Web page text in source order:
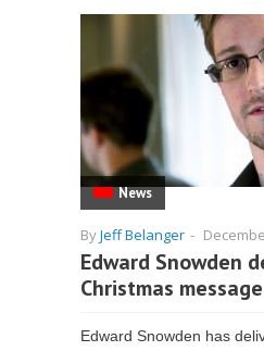
News
ByJeff Belanger -
Edward Snowden
Christmas message
Edward Snowden has